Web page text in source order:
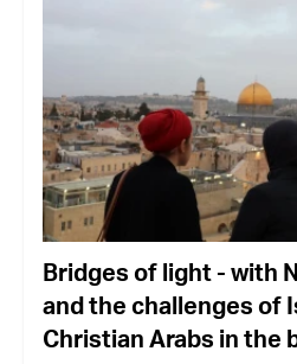
Bridges of light - with
and the challenges of
Christian Arabs in the